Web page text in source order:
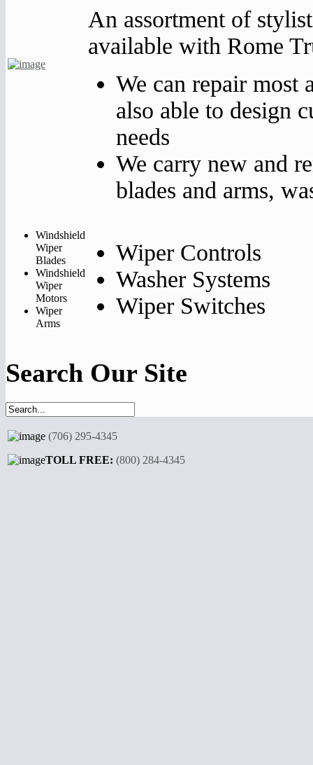
An assortment of
available with Rome
We can repair most
also able to design
needs
We carry new and
blades and arms,
Windshield
Wiper
Blades
Windshield
Wiper
Motors
Wiper
Arms
Wiper Controls
Washer Systems
Wiper Switches
Search Our Site
(706) 295-4345
TOLL FREE: (800) 284-4345